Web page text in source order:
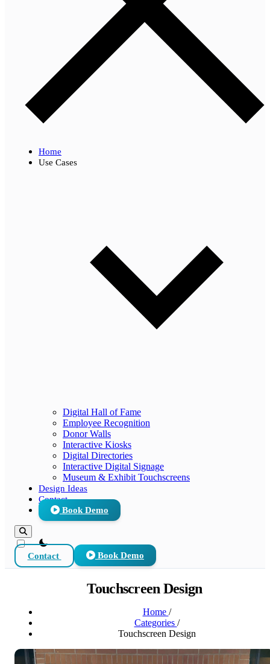
Home
Use Cases
Digital Hall of Fame
Employee Recognition
Donor Walls
Interactive Kiosks
Digital Directories
Interactive Digital Signage
Museum & Exhibit Touchscreens
Design Ideas
Contact
Book Demo
theme switcher
Contact Book Demo
Touchscreen Design
Home /
Categories /
Touchscreen Design